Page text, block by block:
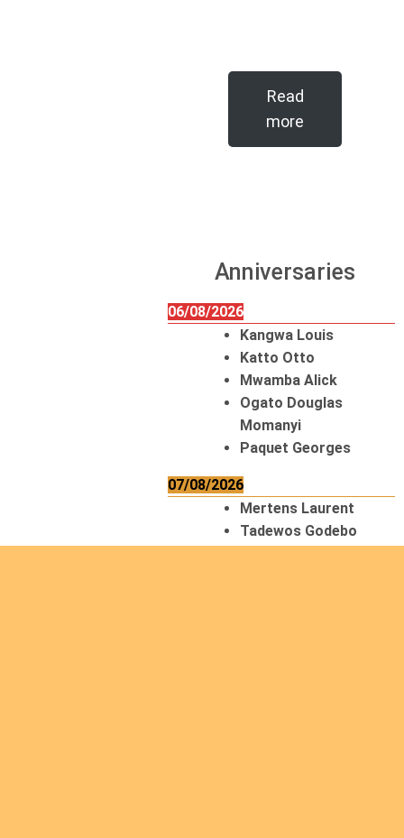
Read
more
Anniversaries
06/08/2026
Kangwa Louis
Katto Otto
Mwamba Alick
Ogato Douglas
Momanyi
Paquet Georges
07/08/2026
Mertens Laurent
Tadewos Godebo